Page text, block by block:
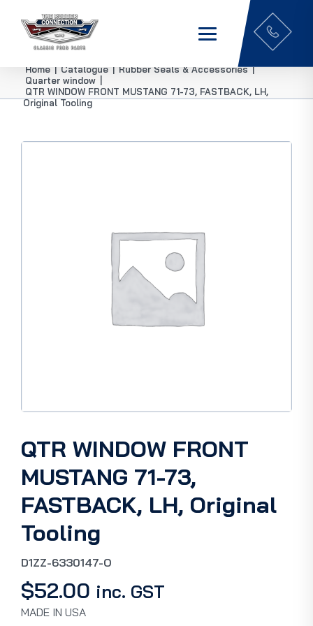
Home | Catalogue | Rubber Seals & Accessories |
Quarter window
QTR WINDOW FRONT MUSTANG 71-73, FASTBACK, LH,
Original Tooling
QTR WINDOW FRONT
MUSTANG 71-73,
FASTBACK, LH, Original
Tooling
D1ZZ-6330147-O
$52.00 inc. GST
MADE IN USA